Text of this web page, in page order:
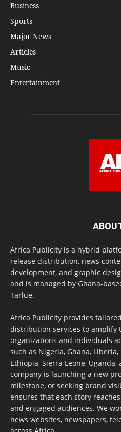
Business
Sports
Major News
Articles
Music
Entertainment
Africa Publicity is a hybrid
release distribution, news
development, and graphic
and is managed by Ghana-
Tarlue.
Africa Publicity provides
distribution services to amplify
organizations and individuals
such as Nigeria, Ghana, Liberia,
Ethiopia, Sierra Leone, Uganda,
company is launching a new
milestone, or seeking brand
ensures that each story
and engaged audiences. We
news websites, newspapers,